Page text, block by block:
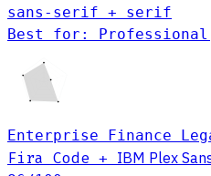
sans-serif + serif
Best for: Professional,
Enterprise Finance
Fira Code + IBM Plex